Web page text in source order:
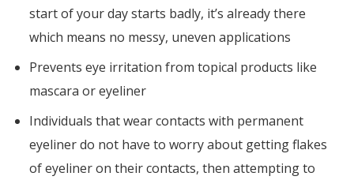
start of your day starts badly, it’s already there
which means no messy, uneven applications
Prevents eye irritation from topical products like
mascara or eyeliner
Individuals that wear contacts with permanent
eyeliner do not have to worry about getting flakes
of eyeliner on their contacts, then attempting to